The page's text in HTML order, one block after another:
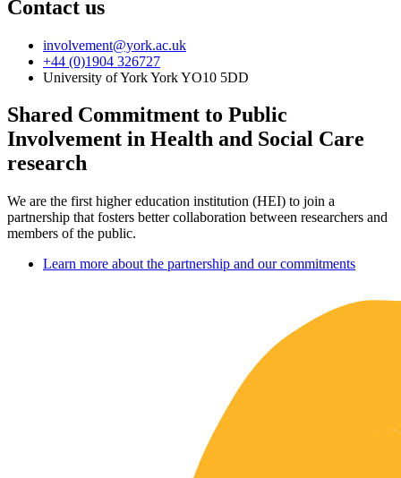
Contact us
involvement@york.ac.uk
+44 (0)1904 326727
University of York York YO10 5DD
Shared Commitment to Public
Involvement in Health and Social Care
research
We are the first higher education institution (HEI) to join a
partnership that fosters better collaboration between researchers and
members of the public.
Learn more about the partnership and our commitments